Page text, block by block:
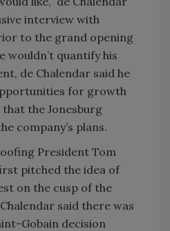
interview with
to the grand opening
wouldn’t quantify his
de Chalendar said he
for growth
the Jonesburg
company’s plans.
President Tom
pitched the idea of
on the cusp of the
said there was
Gobain decision